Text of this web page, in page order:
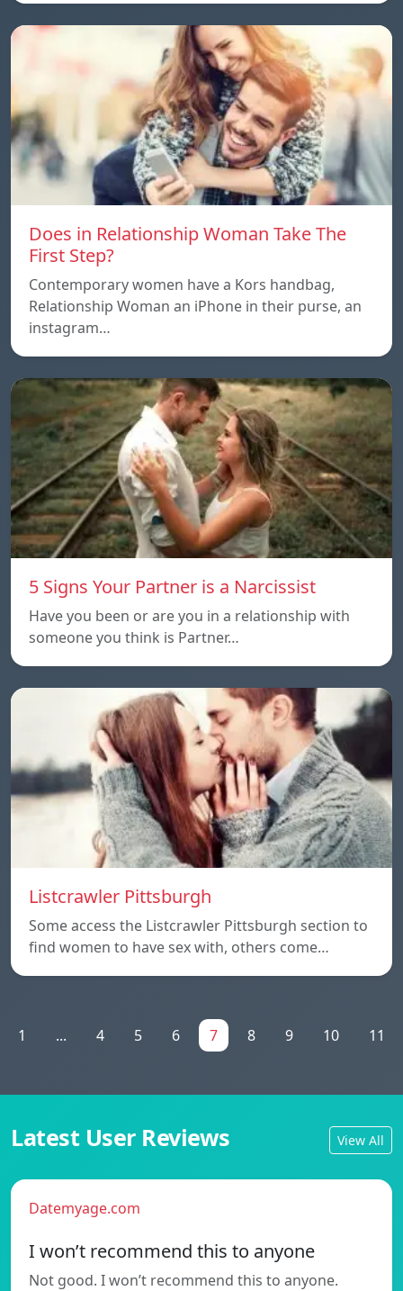
Does in Relationship Woman Take The
First Step?
Contemporary women have a Kors handbag,
Relationship Woman an iPhone in their purse, an
instagram…
5 Signs Your Partner is a Narcissist
Have you been or are you in a relationship with
someone you think is Partner…
Listcrawler Pittsburgh
Some access the Listcrawler Pittsburgh section to
find women to have sex with, others come…
1 ... 4 5 6 7 8 9 10 11
Latest User Reviews View All
Datemyage.com
I won’t recommend this to anyone
Not good. I won’t recommend this to anyone.